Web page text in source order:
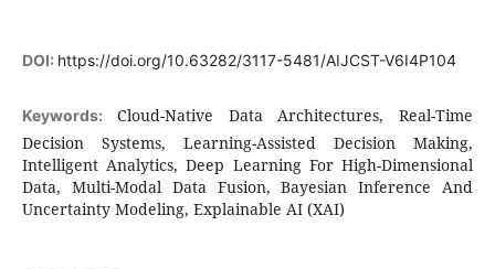
DOI: https://doi.org/10.63282/3117-5481/AIJCST-V6I4P104
Keywords: Cloud-Native Data Architectures, Real-Time
Decision Systems, Learning-Assisted Decision Making,
Intelligent Analytics, Deep Learning For High-Dimensional
Data, Multi-Modal Data Fusion, Bayesian Inference And
Uncertainty Modeling, Explainable AI (XAI)